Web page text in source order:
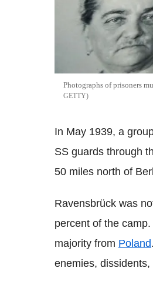
Photographs of prisoners
GETTY
In May 1939, a
SS guards through
50 miles north of
Ravensbrück was
percent of the
majority from Poland
enemies,